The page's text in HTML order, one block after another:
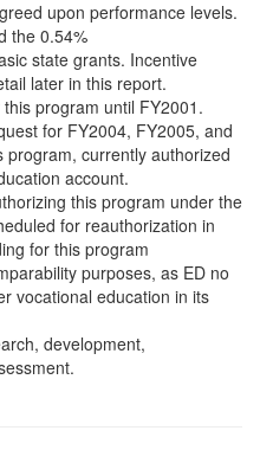
upon performance levels.
the 0.54%
state grants. Incentive
later in this report.
program until FY2001.
for FY2004, FY2005, and
currently authorized
account.
this program under the
for reauthorization in
for this program
purposes, as ED no
vocational education in its
development,